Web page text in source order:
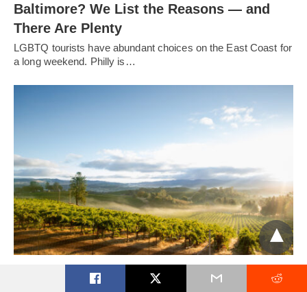
Baltimore? We List the Reasons — and
There Are Plenty
LGBTQ tourists have abundant choices on the East Coast for
a long weekend. Philly is…
A Visit to Sonoma County’s Wineries